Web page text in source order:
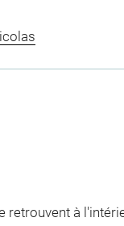
retrouvent à